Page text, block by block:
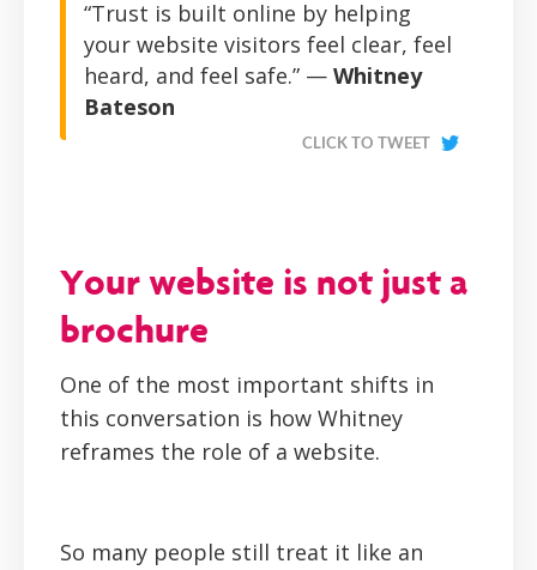
“Trust is built online by helping
your website visitors feel clear, feel
heard, and feel safe.” — Whitney
Bateson
CLICK TO TWEET
Your website is not just a
brochure
One of the most important shifts in
this conversation is how Whitney
reframes the role of a website.
So many people still treat it like an